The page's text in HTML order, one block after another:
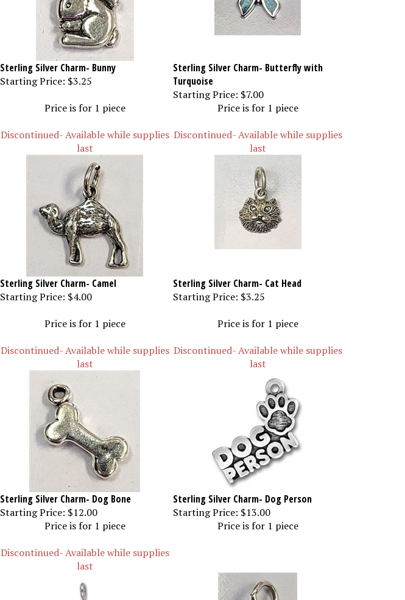
Sterling Silver Charm- Bunny
Starting Price: $3.25
Sterling Silver Charm- Butterfly with
Turquoise
Starting Price: $7.00
Price is for 1 piece
Discontinued- Available while supplies
last
Price is for 1 piece
Discontinued- Available while supplies
last
Sterling Silver Charm- Camel
Starting Price: $4.00
Sterling Silver Charm- Cat Head
Starting Price: $3.25
Price is for 1 piece
Discontinued- Available while supplies
last
Price is for 1 piece
Discontinued- Available while supplies
last
Sterling Silver Charm- Dog Bone
Starting Price: $12.00
Sterling Silver Charm- Dog Person
Starting Price: $13.00
Price is for 1 piece
Discontinued- Available while supplies
last
Price is for 1 piece